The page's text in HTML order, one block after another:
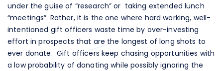
under the guise of “research” or taking extended lunch
“meetings”. Rather, it is the one where hard working, well-
intentioned gift officers waste time by over-investing
effort in prospects that are the longest of long shots to
ever donate. Gift officers keep chasing opportunities with
a low probability of donating while possibly ignoring the